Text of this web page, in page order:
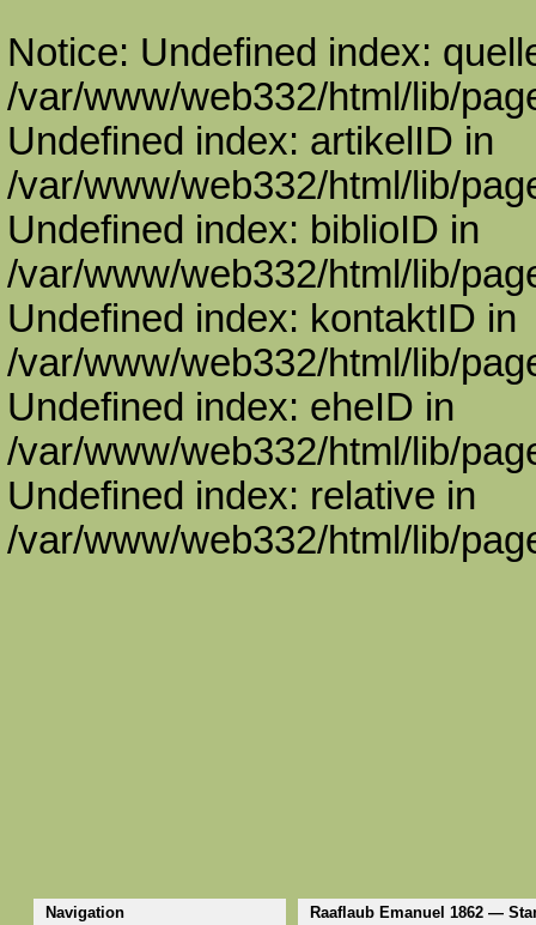
Notice: Undefined index:
/var/www/web332/html/lib/
Undefined index: artikelID in
/var/www/web332/html/lib/
Undefined index: biblioID in
/var/www/web332/html/lib/
Undefined index: kontaktID in
/var/www/web332/html/lib/
Undefined index: eheID in
/var/www/web332/html/lib/
Undefined index: relative in
/var/www/web332/html/lib/
Navigation
Raaflaub Emanuel 1862 —